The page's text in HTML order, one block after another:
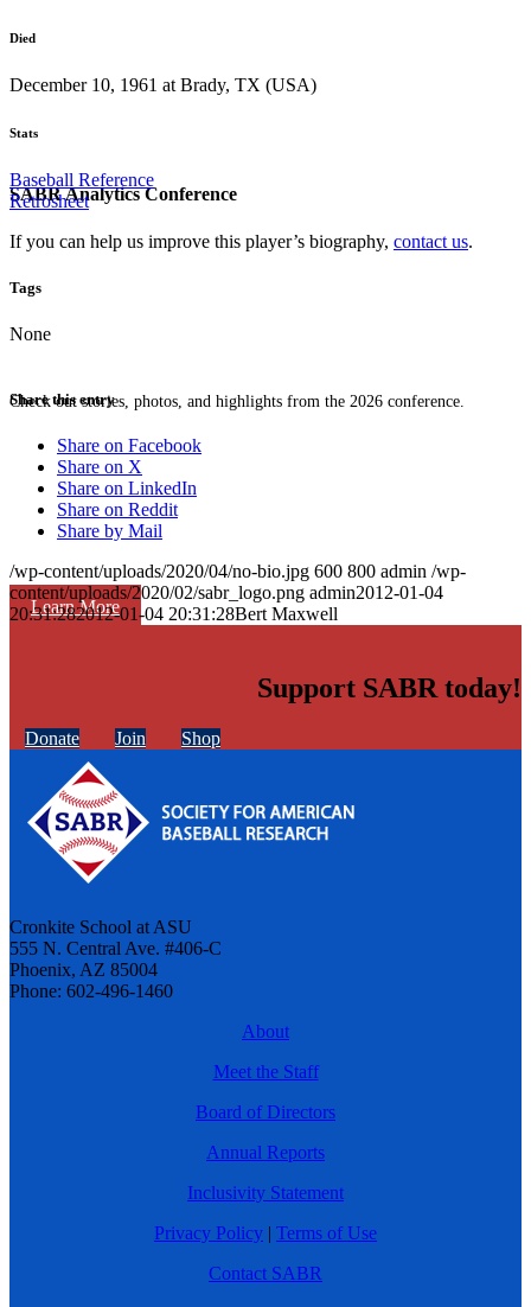
SABR Analytics Conference
Check out stories, photos, and highlights from the 2026 conference.
Learn More
Died
December 10, 1961 at Brady, TX (USA)
Stats
Baseball Reference
Retrosheet
If you can help us improve this player’s biography, contact us.
Tags
None
Share this entry
Share on Facebook
Share on X
Share on LinkedIn
Share on Reddit
Share by Mail
/wp-content/uploads/2020/04/no-bio.jpg 600 800 admin /wp-
content/uploads/2020/02/sabr_logo.png admin2012-01-04
20:31:282012-01-04 20:31:28Bert Maxwell
Support SABR today!
Donate Join Shop
Cronkite School at ASU
555 N. Central Ave. #406-C
Phoenix, AZ 85004
Phone: 602-496-1460
About
Meet the Staff
Board of Directors
Annual Reports
Inclusivity Statement
Privacy Policy | Terms of Use
Contact SABR